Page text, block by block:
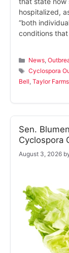
hospitalized,
“both
conditions
Categories
News,
Tags
Cyclospora
Bell, Taylor Farms
Sen.
Cyclospora
August 3, 2026